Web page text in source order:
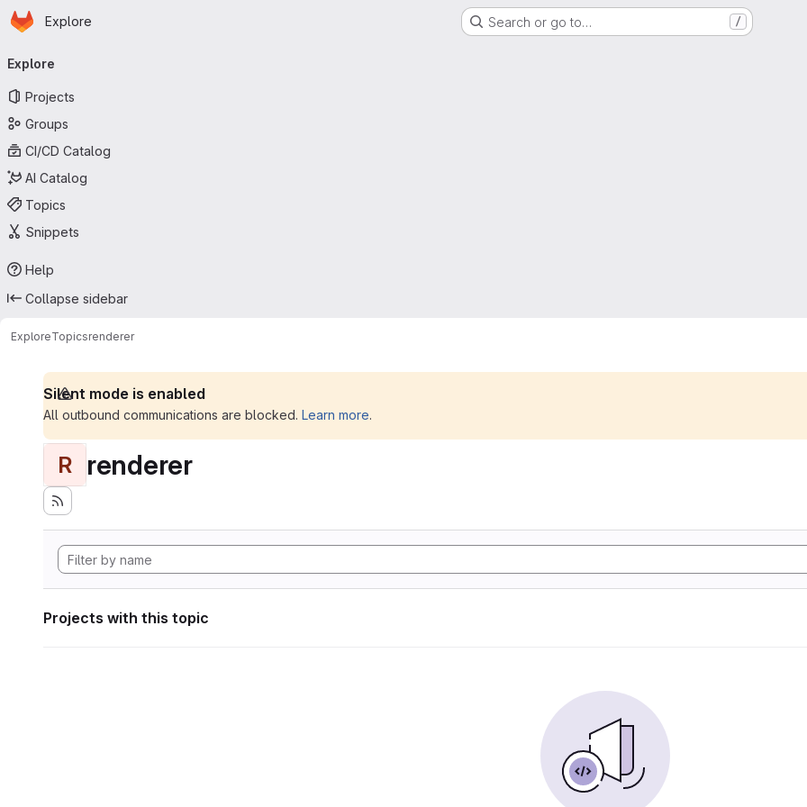
Skip to main content
Homepage
Explore Search or go to… /
navigation
Explore
Projects
Groups
CI/CD Catalog
AI Catalog
Topics
Snippets
Help
Collapse sidebar
ExploreTopicsrenderer
Silent mode is enabled
All outbound communications are blocked. Learn more.
R renderer
Projects with this topic